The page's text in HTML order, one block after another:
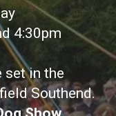
4:30pm
set in the
Southend.